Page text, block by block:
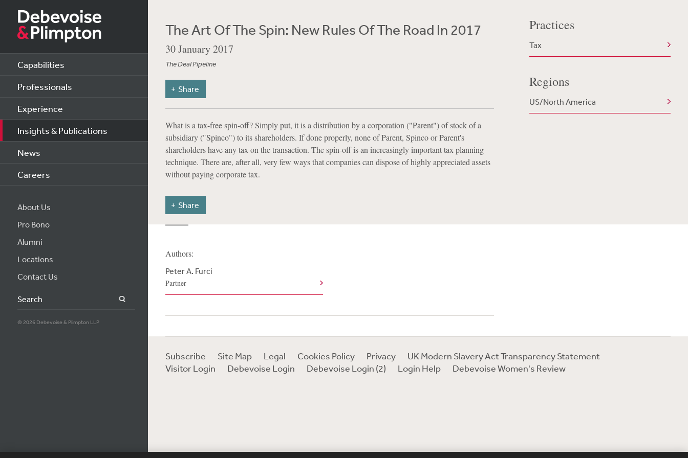
Capabilities
Professionals
Experience
Insights & Publications
News
Careers
About Us
Pro Bono
Alumni
Locations
Contact Us
Search
© 2026 Debevoise & Plimpton LLP
The Art Of The Spin: New Rules Of The Road In 2017
30 January 2017
The Deal Pipeline
Share
What is a tax-free spin-off? Simply put, it is a distribution by a corporation ("Parent") of stock of a
subsidiary ("Spinco") to its shareholders. If done properly, none of Parent, Spinco or Parent's
shareholders have any tax on the transaction. The spin-off is an increasingly important tax planning
technique. There are, after all, very few ways that companies can dispose of highly appreciated assets
without paying corporate tax.
Share
Practices
Tax
Regions
US/North America
Authors:
Peter A. Furci
Partner
Subscribe Site Map Legal Cookies Policy Privacy
UK Modern Slavery Act Transparency Statement
Visitor Login
Debevoise Login Debevoise Login (2) Login Help Debevoise Women's Review